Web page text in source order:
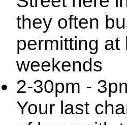
they often
permitting
weekends
2-30pm -
Your last